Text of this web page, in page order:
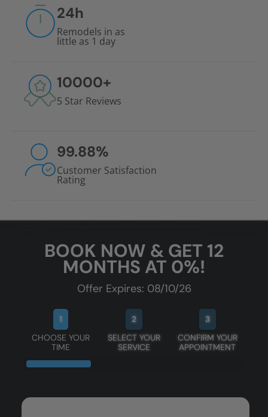
24h
Remodels in as
little as 1 day
10000+
5 Star Reviews
99.88%
Customer Satisfaction
Rating
BOOK NOW & GET 12
MONTHS AT 0%!
Offer Expires: 08/10/26
1
CHOOSE YOUR
TIME
2
SELECT YOUR
SERVICE
3
CONFIRM YOUR
APPOINTMENT